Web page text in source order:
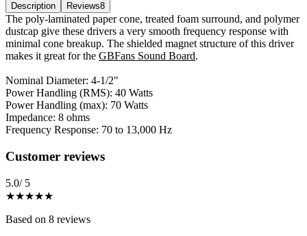
Description
Reviews8
Description
The poly-laminated paper cone, treated foam surround, and polymer
dustcap give these drivers a very smooth frequency response with
minimal cone breakup. The shielded magnet structure of this driver
makes it great for the GBFans Sound Board.
Nominal Diameter: 4-1/2"
Power Handling (RMS): 40 Watts
Power Handling (max): 70 Watts
Impedance: 8 ohms
Frequency Response: 70 to 13,000 Hz
Reviews(8)
Customer reviews
5.0/ 5
★★★★★
Based on 8 reviews